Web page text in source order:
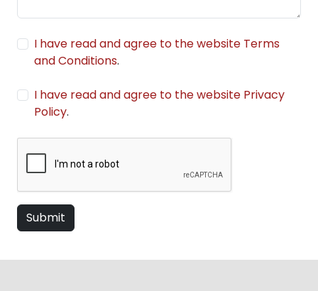
I have read and agree to the website Terms
and Conditions.
I have read and agree to the website Privacy
Policy.
Submit